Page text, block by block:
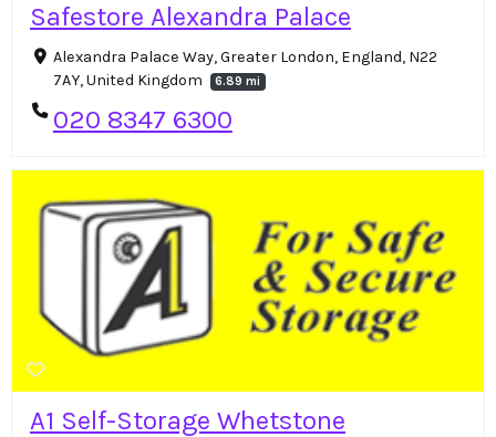
Safestore Alexandra Palace
Alexandra Palace Way, Greater London, England, N22
7AY, United Kingdom
6.89 mi
020 8347 6300
A1 Self-Storage Whetstone